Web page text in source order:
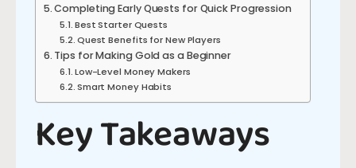
Completing Early Quests for Quick Progression
Best Starter Quests
Quest Benefits for New Players
Tips for Making Gold as a Beginner
Low-Level Money Makers
Smart Money Habits
Key Takeaways